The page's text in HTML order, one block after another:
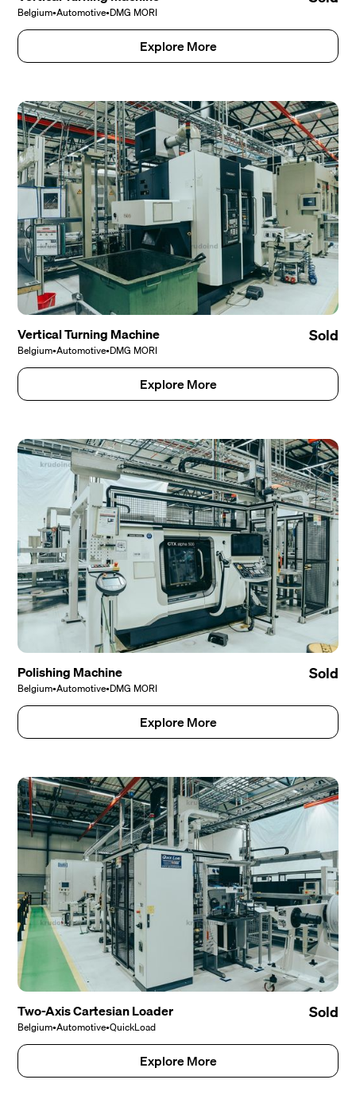
Belgium•Automotive•DMG MORI
Explore More
Vertical Turning Machine
Belgium•Automotive•DMG MORI
Sold
Explore More
Polishing Machine
Belgium•Automotive•DMG MORI
Sold
Explore More
Two-Axis Cartesian Loader
Belgium•Automotive•QuickLoad
Sold
Explore More